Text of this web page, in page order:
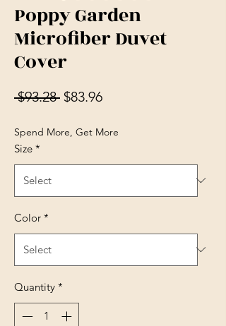
Poppy Garden
Microfiber Duvet
Cover
$93.28 Regular Price
$83.96Sale Price
Spend More, Get More
Size *
Color *
Quantity *